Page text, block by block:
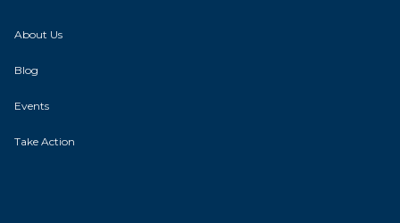
About Us
Blog
Events
Take Action